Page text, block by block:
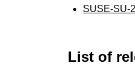
SUSE-SU-
List of